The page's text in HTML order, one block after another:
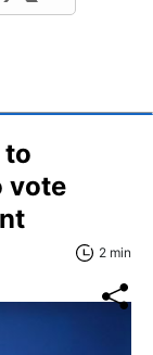
vote
2 min